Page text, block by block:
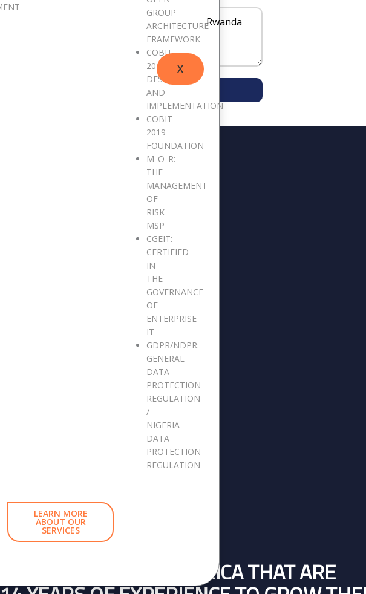
Rwanda
X
GROUP
ARCHITECTURE
FRAMEWORK
COBIT
2019
DESIGN
AND
IMPLEMENTATION
COBIT
2019
FOUNDATION
M_O_R:
THE
MANAGEMENT
OF
RISK
MSP
CGEIT:
CERTIFIED
IN
THE
GOVERNANCE
OF
ENTERPRISE
IT
GDPR/NDPR:
GENERAL
DATA
PROTECTION
REGULATION
/
NIGERIA
DATA
PROTECTION
REGULATION
LEARN MORE
ABOUT OUR
SERVICES
SUBMIT MESSAGE
ACROSS AFRICA THAT ARE